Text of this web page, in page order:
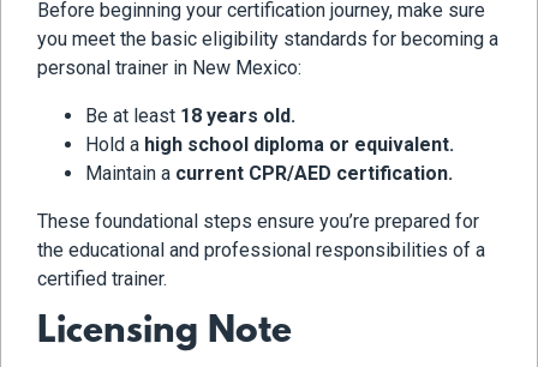
Before beginning your certification journey, make sure
you meet the basic eligibility standards for becoming a
personal trainer in New Mexico:
Be at least 18 years old.
Hold a high school diploma or equivalent.
Maintain a current CPR/AED certification.
These foundational steps ensure you’re prepared for
the educational and professional responsibilities of a
certified trainer.
Licensing Note